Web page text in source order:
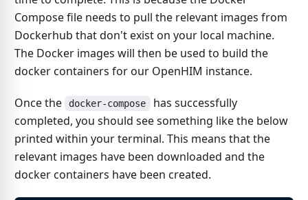
Compose file needs to pull the relevant images from
Dockerhub that don't exist on your local machine.
The Docker images will then be used to build the
docker containers for our OpenHIM instance.
Once the docker-compose
has successfully
completed, you should see something like the below
printed within your terminal. This means that the
relevant images have been downloaded and the
docker containers have been created.